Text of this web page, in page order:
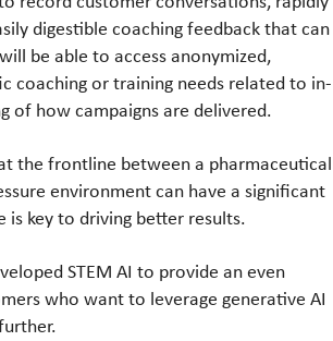
digestible coaching feedback that can
be able to access anonymized,
coaching or training needs related to in-
of how campaigns are delivered.
the frontline between a pharmaceutical
environment can have a significant
key to driving better results.
STEM AI to provide an even
who want to leverage generative AI